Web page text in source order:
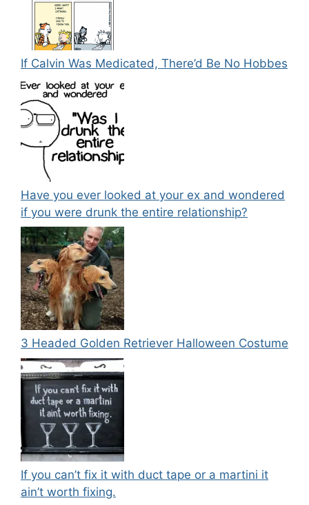
If Calvin Was Medicated, There’d Be No Hobbes
Have you ever looked at your ex and wondered
if you were drunk the entire relationship?
3 Headed Golden Retriever Halloween Costume
If you can’t fix it with duct tape or a martini it
ain’t worth fixing.